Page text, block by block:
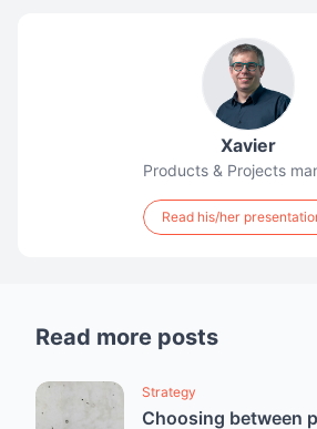
Xavier
Products & Projects
Read his/her
Read more posts
Strategy
Choosing between